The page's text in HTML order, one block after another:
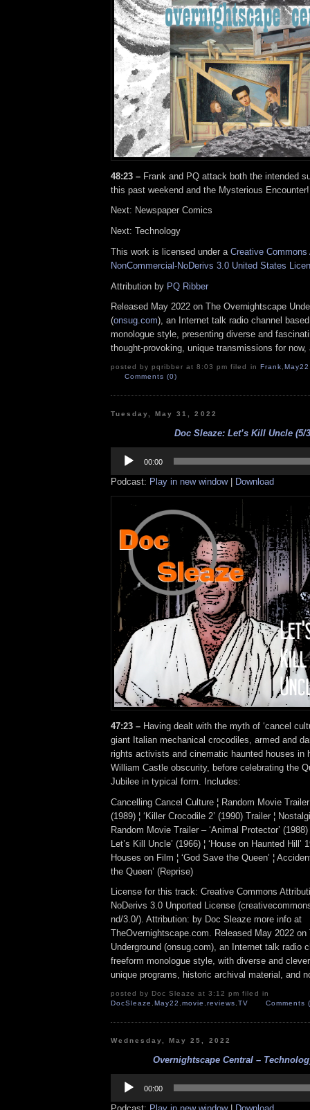
48:23 – Frank and PQ attack both the intended
this past weekend and the Mysterious
Next: Newspaper Comics
Next: Technology
This work is licensed under a Creative Commons
NonCommercial-NoDerivs 3.0 United States
Attribution by PQ Ribber
Released May 2022 on The Overnightscape
(onsug.com), an Internet talk radio channel
monologue style, presenting diverse and
thought-provoking, unique transmissions for
posted by pqribber at 8:03 pm filed in Frank,May22
Comments (0)
Tuesday, May 31, 2022
Doc Sleaze: Let’s Kill Uncle (5/
Player
00:00
Podcast: Play in new window| Download
47:23 – Having dealt with the myth of ‘cancel
giant Italian mechanical crocodiles, armed and
rights activists and cinematic haunted houses in
William Castle obscurity, before celebrating the
Jubilee in typical form. Includes:
Cancelling Cancel Culture ¦ Random Movie Trailer
(1989) ¦ ‘Killer Crocodile 2’ (1990) Trailer ¦
Random Movie Trailer – ‘Animal Protector’
Let’s Kill Uncle’ (1966) ¦ ‘House on Haunted Hill’
Houses on Film ¦ ‘God Save the Queen’ ¦
the Queen’ (Reprise)
License for this track: Creative Commons
NoDerivs 3.0 Unported License
nd/3.0/). Attribution: by Doc Sleaze more info at
TheOvernightscape.com. Released May 2022
Underground (onsug.com), an Internet talk radio
freeform monologue style, with diverse and
unique programs, historic archival material, and
posted by Doc Sleaze at 3:12 pm filed in
DocSleaze ,May22 ,movie ,reviews,TV Comments
Wednesday, May 25, 2022
Overnightscape Central –
Player
00:00